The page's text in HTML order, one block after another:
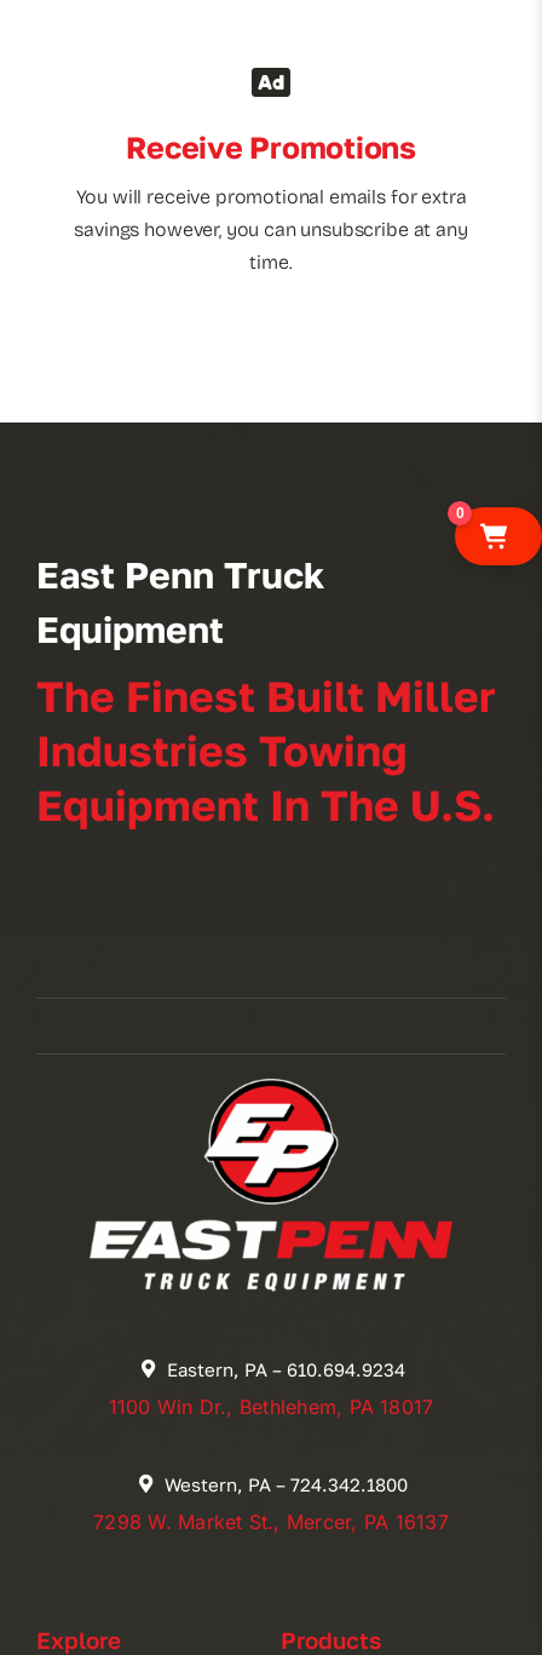
Receive Promotions
You will receive promotional emails for extra
savings however, you can unsubscribe at any
time.
East Penn Truck
Equipment
The Finest Built Miller
Industries Towing
Equipment In The U.S.
Eastern, PA – 610.694.9234
1100 Win Dr., Bethlehem, PA 18017
Western, PA – 724.342.1800
7298 W. Market St., Mercer, PA 16137
Explore Products
0